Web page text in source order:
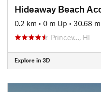
Hideaway Beach
0.2 km • 0 m Up • 30.68
Princev…, HI
Explore in 3D